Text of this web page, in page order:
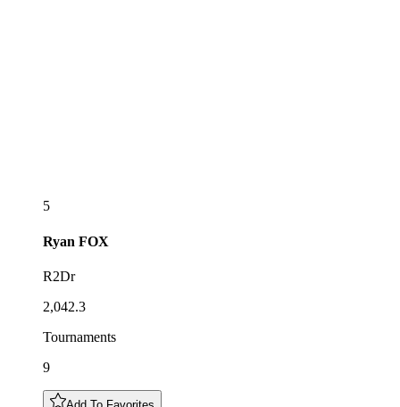
5
Ryan FOX
R2Dr
2,042.3
Tournaments
9